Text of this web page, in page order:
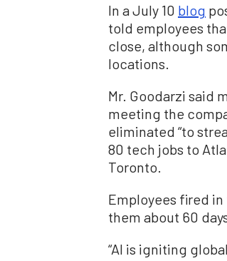
In a July 10 blog
told employees
close, although
locations.
Mr. Goodarzi said
meeting the
eliminated “to
80 tech jobs to
Toronto.
Employees fired
them about 60
“AI is igniting